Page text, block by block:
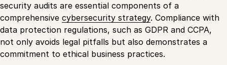
security audits are essential components of a
comprehensive cybersecurity strategy. Compliance with
data protection regulations, such as GDPR and CCPA,
not only avoids legal pitfalls but also demonstrates a
commitment to ethical business practices.